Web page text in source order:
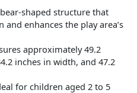
shaped structure that
and enhances the play area’s
approximately 49.2
inches in width, and 47.2
for children aged 2 to 5